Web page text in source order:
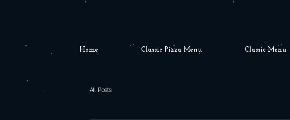
Home Classic Pizza Menu Classic Menu
All Posts